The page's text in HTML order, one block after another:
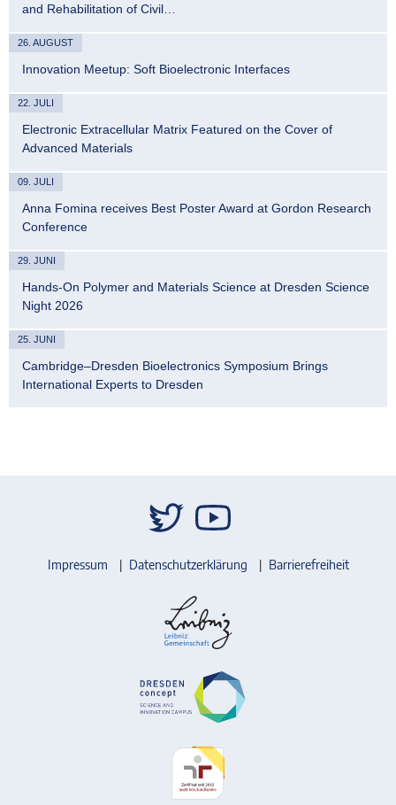
and Rehabilitation of Civil…
26. AUGUST
Innovation Meetup: Soft Bioelectronic Interfaces
22. JULI
Electronic Extracellular Matrix Featured on the Cover of
Advanced Materials
09. JULI
Anna Fomina receives Best Poster Award at Gordon Research
Conference
29. JUNI
Hands-On Polymer and Materials Science at Dresden Science
Night 2026
25. JUNI
Cambridge–Dresden Bioelectronics Symposium Brings
International Experts to Dresden
Impressum Datenschutzerklärung Barrierefreiheit